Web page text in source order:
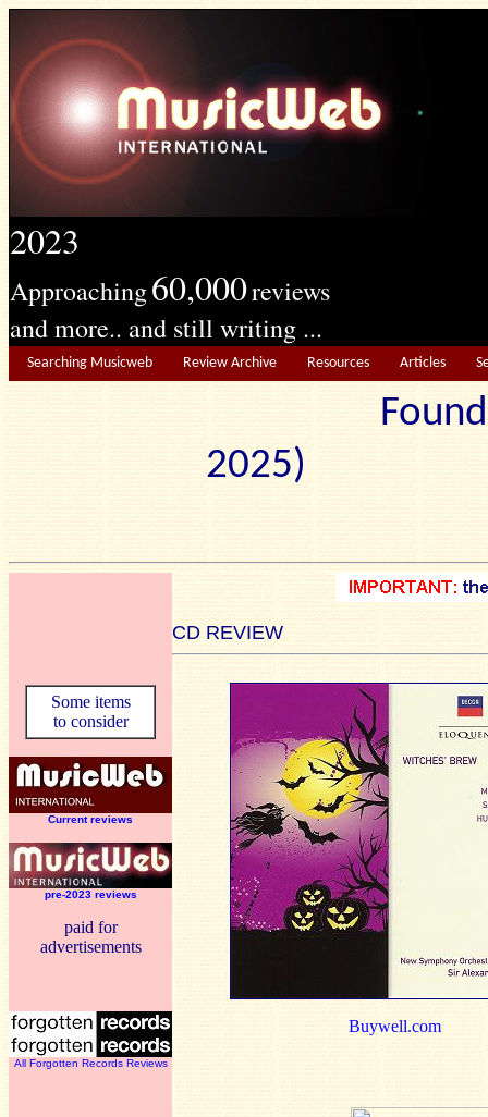
2023
Approaching60,000reviews
and more.. and still writing ...
Searching Musicweb Review Archive Resources Articles
2025)
CD REVIEW
Some items
to consider
Current reviews
pre-2023 reviews
paid for
advertisements
All Forgotten Records Reviews
Buywell.com